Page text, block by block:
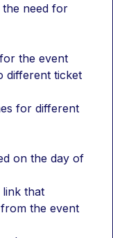
need for
the event
different ticket
for different
on the day of
link that
the event